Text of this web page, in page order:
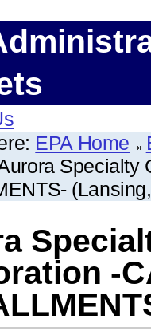
EPA Home
Specialty
-